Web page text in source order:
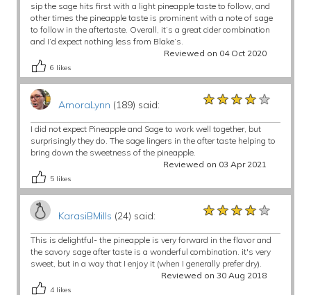
sip the sage hits first with a light pineapple taste to follow, and
other times the pineapple taste is prominent with a note of sage
to follow in the aftertaste. Overall, it’s a great cider combination
and I’d expect nothing less from Blake’s.
Reviewed on 04 Oct 2020
6 likes
AmoraLynn (189) said: ★★★★★
★★★★★
★★★★★
I did not expect Pineapple and Sage to work well together, but
surprisingly they do. The sage lingers in the after taste helping to
bring down the sweetness of the pineapple.
Reviewed on 03 Apr 2021
5 likes
KarasiBMills (24) said: ★★★★★
★★★★★
★★★★★
This is delightful- the pineapple is very forward in the flavor and
the savory sage after taste is a wonderful combination. it's very
sweet, but in a way that I enjoy it (when I generally prefer dry).
Reviewed on 30 Aug 2018
4 likes